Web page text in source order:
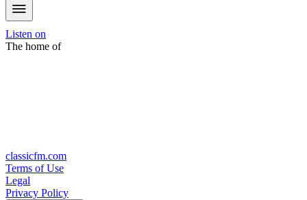
Listen on
The home of
classicfm.com
Terms of Use
Legal
Privacy Policy